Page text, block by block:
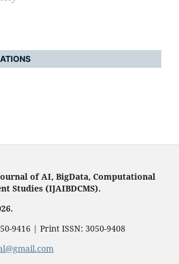
of AI, BigData, Computational
Studies (IJAIBDCMS).
9416 | Print ISSN: 3050-9408